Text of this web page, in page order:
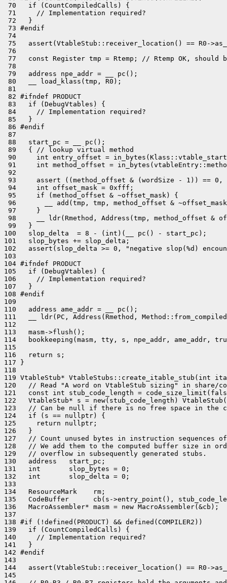
70   if (CountCompiledCalls) {
71     // Implementation required?
72   }
73 #endif
74
75   assert(VtableStub::receiver_location() == R0-
76
77   const Register tmp = Rtemp; // Rtemp OK,
78
79   address npe_addr = __ pc();
80   __ load_klass(tmp, R0);
81
82 #ifndef PRODUCT
83   if (DebugVtables) {
84     // Implementation required?
85   }
86 #endif
87
88   start_pc = __ pc();
89   { // lookup virtual method
90     int entry_offset =
91     int method_offset =
92
93     assert ((method_offset & (wordSize - 1)) ==
94     int offset_mask = 0xfff;
95     if (method_offset & ~offset_mask) {
96       __ add(tmp, tmp, method_offset &
97     }
98     __ ldr(Rmethod, Address(tmp, method_offset &
99   }
100   slop_delta  = 8 - (int)(__ pc() - start_pc);
101   slop_bytes += slop_delta;
102   assert(slop_delta >= 0, "negative slop(%d)
103
104 #ifndef PRODUCT
105   if (DebugVtables) {
106     // Implementation required?
107   }
108 #endif
109
110   address ame_addr = __ pc();
111   __ ldr(PC, Address(Rmethod,
112
113   masm->flush();
114   bookkeeping(masm, tty, s, npe_addr, ame_addr,
115
116   return s;
117 }
118
119 VtableStub* VtableStubs::create_itable_stub(int
120   // Read "A word on VtableStub sizing" in share/
121   const int stub_code_length =
122   VtableStub* s = new(stub_code_length)
123   // Can be null if there is no free space in the
124   if (s == nullptr) {
125     return nullptr;
126   }
127   // Count unused bytes in instruction sequences
128   // We add them to the computed buffer size in
129   // overflow in subsequently generated stubs.
130   address   start_pc;
131   int       slop_bytes = 0;
132   int       slop_delta = 0;
133
134   ResourceMark    rm;
135   CodeBuffer      cb(s->entry_point(),
136   MacroAssembler* masm = new MacroAssembler(&cb);
137
138 #if (!defined(PRODUCT) && defined(COMPILER2))
139   if (CountCompiledCalls) {
140     // Implementation required?
141   }
142 #endif
143
144   assert(VtableStub::receiver_location() == R0-
145